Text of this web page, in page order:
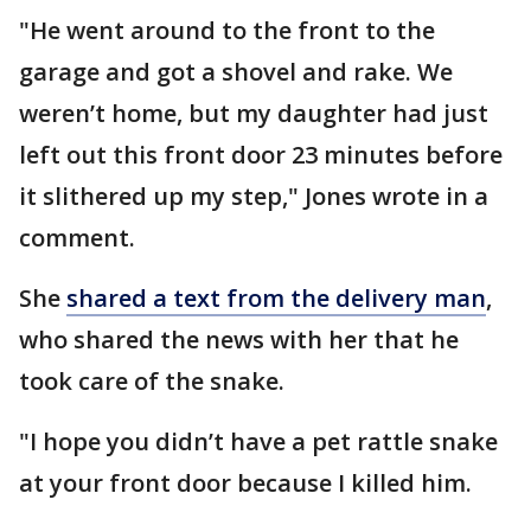
"He went around to the front to the
garage and got a shovel and rake. We
weren’t home, but my daughter had just
left out this front door 23 minutes before
it slithered up my step," Jones wrote in a
comment.
She shared a text from the delivery man,
who shared the news with her that he
took care of the snake.
"I hope you didn’t have a pet rattle snake
at your front door because I killed him.